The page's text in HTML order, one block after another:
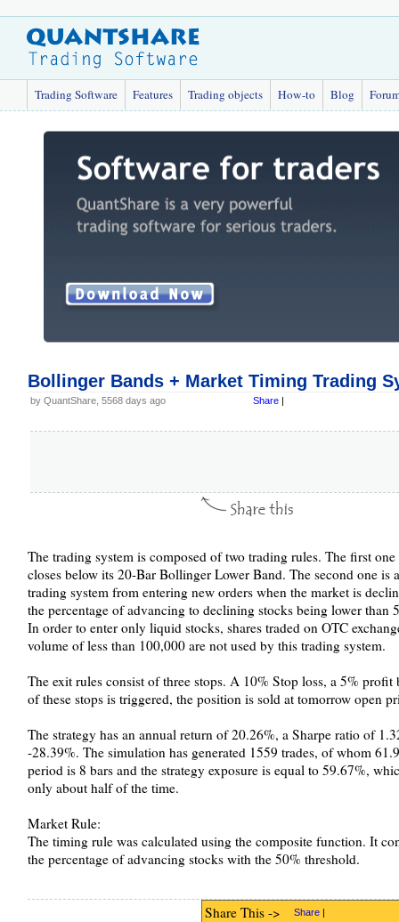
Trading Software Features Trading objects How-to Blog
Bollinger Bands + Market Timing Trading
by QuantShare, 5568 days ago Share |
The trading system is composed of two trading rules. The first
closes below its 20-Bar Bollinger Lower Band. The second one is
trading system from entering new orders when the market is
the percentage of advancing to declining stocks being lower than
In order to enter only liquid stocks, shares traded on OTC
volume of less than 100,000 are not used by this trading system.
The exit rules consist of three stops. A 10% Stop loss, a 5%
of these stops is triggered, the position is sold at tomorrow open
The strategy has an annual return of 20.26%, a Sharpe ratio of
-28.39%. The simulation has generated 1559 trades, of whom
period is 8 bars and the strategy exposure is equal to 59.67%,
only about half of the time.
Market Rule:
The timing rule was calculated using the composite function. It
the percentage of advancing stocks with the 50% threshold.
Share This -> Share |